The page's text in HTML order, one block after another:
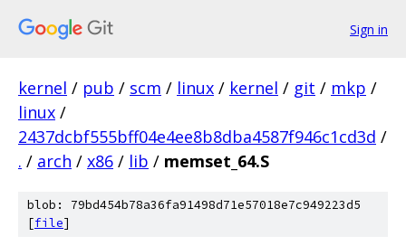
Sign in
kernel / pub / scm / linux / kernel / git / mkp /
linux /
2437dcbf555bff04e4ee8b8dba4587f946c1cd3d /
. / arch / x86 / lib / memset_64.S
blob: 79bd454b78a36fa91498d71e57018e7c949223d5
[file]